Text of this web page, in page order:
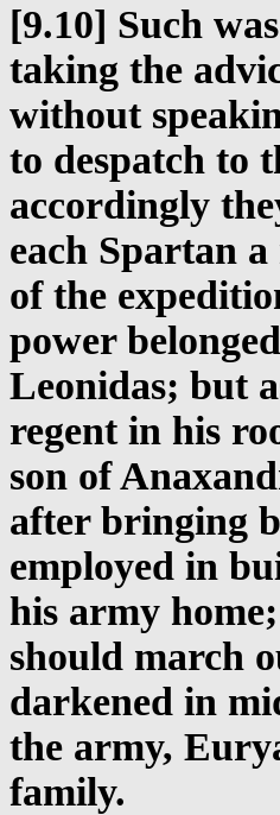
[9.10] Such
taking the
without
to despatch to
accordingly
each Spartan
of the
power
Leonidas; but
regent in his
son of
after bringing
employed in
his army
should march
darkened in
the army,
family.